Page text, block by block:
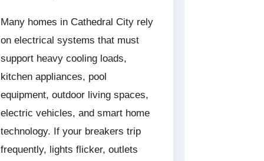
Many homes in Cathedral City rely
on electrical systems that must
support heavy cooling loads,
kitchen appliances, pool
equipment, outdoor living spaces,
electric vehicles, and smart home
technology. If your breakers trip
frequently, lights flicker, outlets